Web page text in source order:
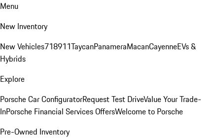
Menu
New Inventory
New Vehicles718911TaycanPanameraMacanCayenneEVs &
Hybrids
Explore
Porsche Car ConfiguratorRequest Test DriveValue Your Trade-
InPorsche Financial Services OffersWelcome to Porsche
Pre-Owned Inventory